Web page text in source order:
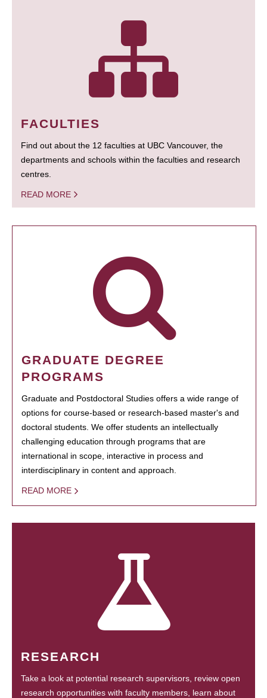
FACULTIES
Find out about the 12 faculties at UBC Vancouver, the
departments and schools within the faculties and research
centres.
READ MORE
GRADUATE DEGREE
PROGRAMS
Graduate and Postdoctoral Studies offers a wide range of
options for course-based or research-based master's and
doctoral students. We offer students an intellectually
challenging education through programs that are
international in scope, interactive in process and
interdisciplinary in content and approach.
READ MORE
RESEARCH
Take a look at potential research supervisors, review open
research opportunities with faculty members, learn about